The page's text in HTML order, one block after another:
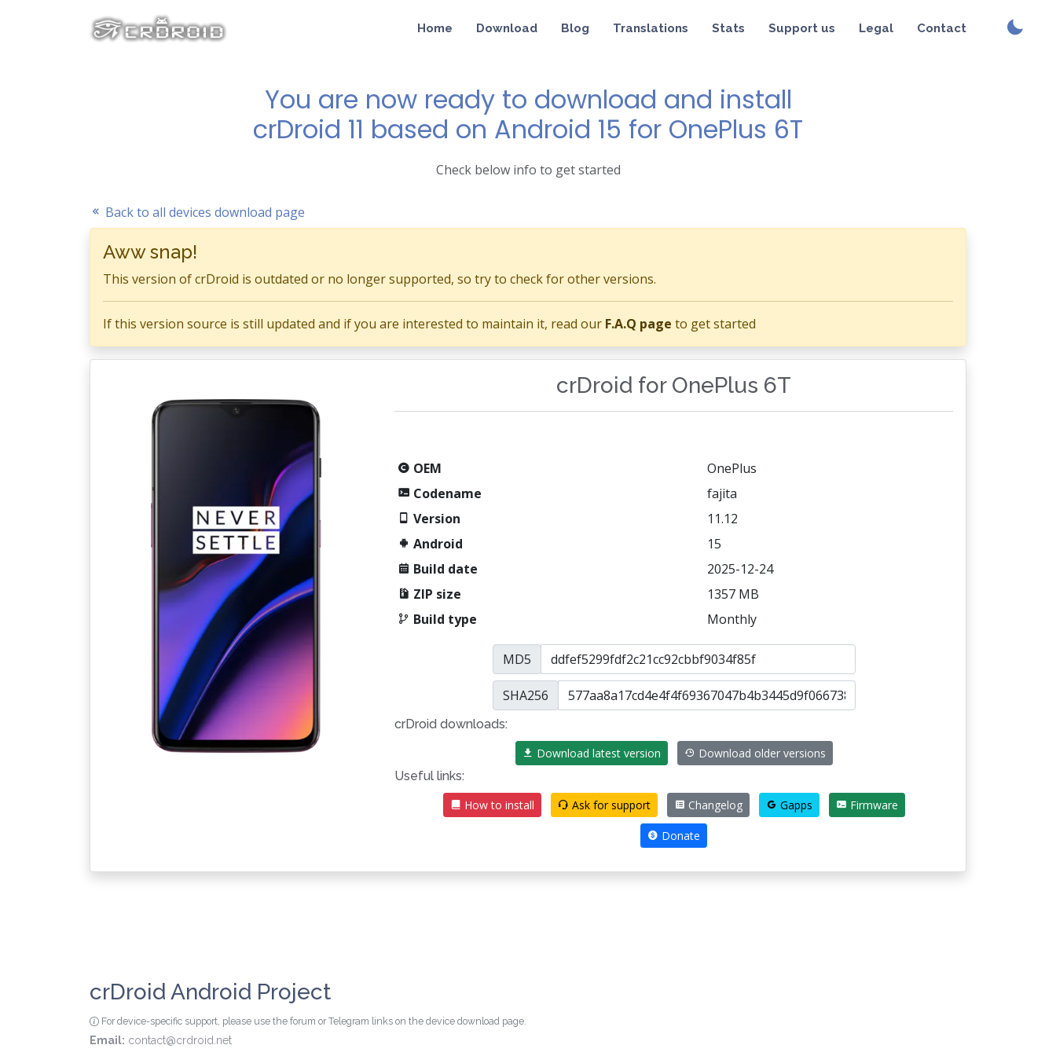
Home Download Blog Translations Stats Support us Legal Contact
You are now ready to download and install
crDroid 11 based on Android 15 for OnePlus 6T
Check below info to get started
Back to all devices download page
Aww snap!
This version of crDroid is outdated or no longer supported, so try to check for other versions.
If this version source is still updated and if you are interested to maintain it, read our F.A.Q page to get started
crDroid for OnePlus 6T
OEM
OnePlus
Codename
fajita
Version
11.12
Android
15
Build date
2025-12-24
ZIP size
1357 MB
Build type
Monthly
MD5
SHA256
crDroid downloads:
Download latest version
Download older versions
Useful links:
How to install
Ask for support Changelog Gapps Firmware
Donate
crDroid Android Project
For device-specific support, please use the forum or Telegram links on the device download page.
Email: contact@crdroid.net